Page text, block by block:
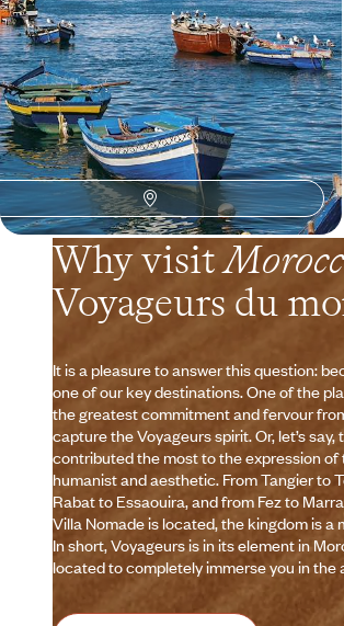
Why visit
Voyageurs du
It is a pleasure to answer this question:
one of our key destinations. One of the
the greatest commitment and fervour
capture the Voyageurs spirit. Or, let’s say,
contributed the most to the expression of
humanist and aesthetic. From Tangier to
Rabat to Essaouira, and from Fez to
Villa Nomade is located, the kingdom is a
In short, Voyageurs is in its element in
located to completely immerse you in the